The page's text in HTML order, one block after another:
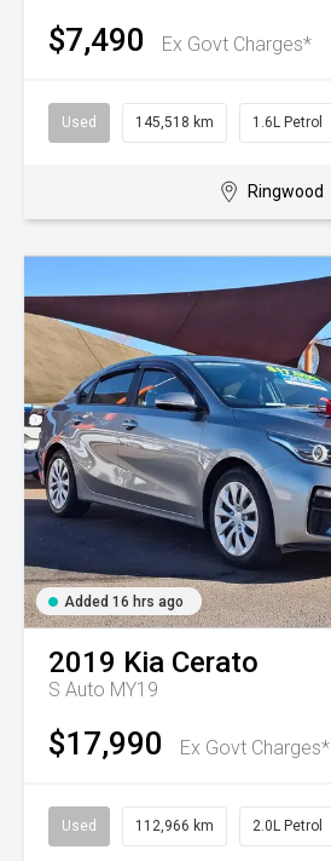
$7,490 Ex Govt Charges*
Used 145,518 km 1.6L Petrol
Ringwood
Added 16 hrs ago
2019 Kia Cerato
S Auto MY19
$17,990 Ex Govt Charges*
Used 112,966 km 2.0L Petrol